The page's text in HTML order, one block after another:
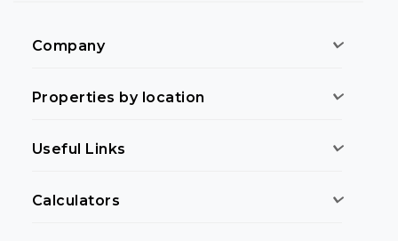
Company
Properties by location
Useful Links
Calculators